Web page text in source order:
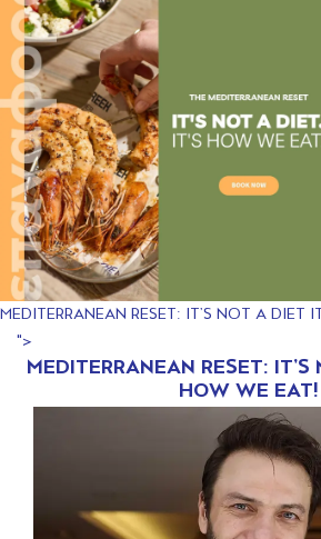
MEDITERRANEAN RESET: IT’S NOT A DIET
">
MEDITERRANEAN RESET: IT’S
HOW WE EAT!